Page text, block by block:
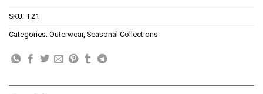
SKU: T21
Categories: Outerwear, Seasonal Collections